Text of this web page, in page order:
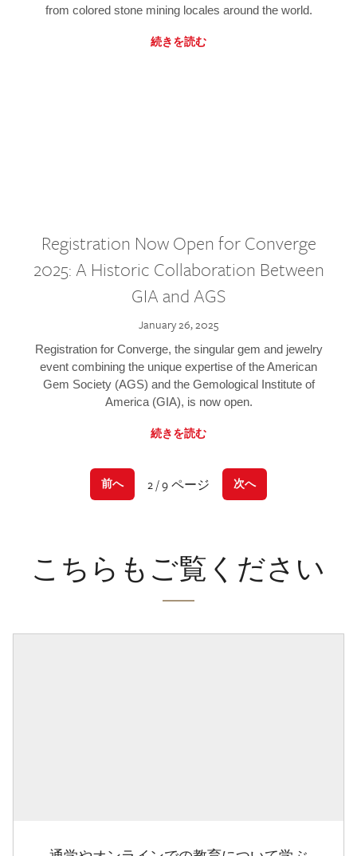
from colored stone mining locales around the world.
続きを読む
Registration Now Open for Converge
2025: A Historic Collaboration Between
GIA and AGS
January 26, 2025
Registration for Converge, the singular gem and jewelry
event combining the unique expertise of the American
Gem Society (AGS) and the Gemological Institute of
America (GIA), is now open.
続きを読む
前へ 2 / 9 ページ 次へ
こちらもご覧ください